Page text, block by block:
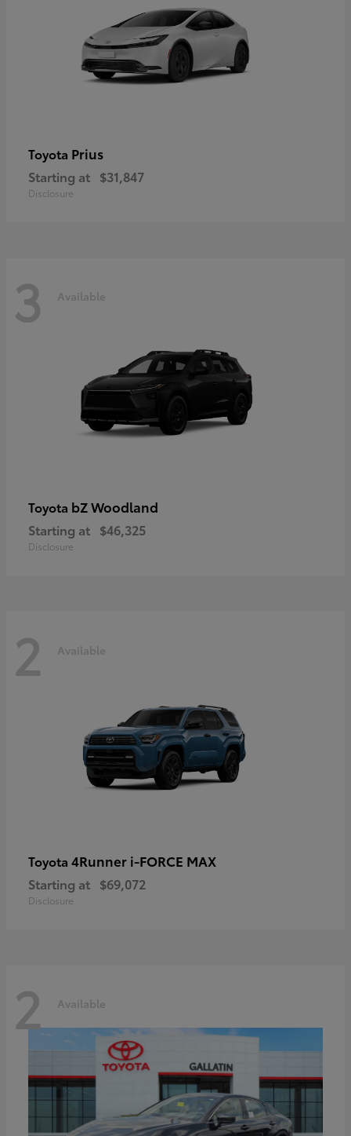
Toyota Prius
Starting at $31,847
Disclosure
3 Available
Toyota bZ Woodland
Starting at $46,325
Disclosure
2 Available
Toyota 4Runner i-FORCE MAX
Starting at $69,072
Disclosure
2 Available